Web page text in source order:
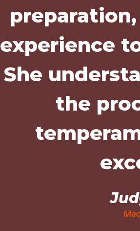
experience
She
the